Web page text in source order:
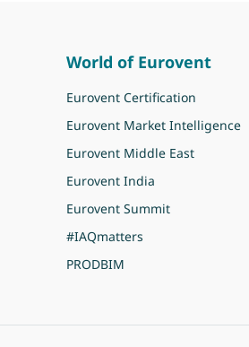
World of Eurovent
Eurovent Certification
Eurovent Market Intelligence
Eurovent Middle East
Eurovent India
Eurovent Summit
#IAQmatters
PRODBIM